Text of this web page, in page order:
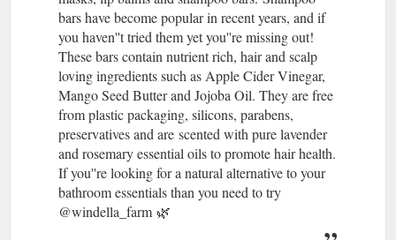
bars have become popular in recent years, and if
you haven''t tried them yet you''re missing out!
These bars contain nutrient rich, hair and scalp
loving ingredients such as Apple Cider Vinegar,
Mango Seed Butter and Jojoba Oil. They are free
from plastic packaging, silicons, parabens,
preservatives and are scented with pure lavender
and rosemary essential oils to promote hair health. ​ ​​
If you''re looking for a natural alternative to your
bathroom essentials than you need to try ​
@windella_farm 🌿